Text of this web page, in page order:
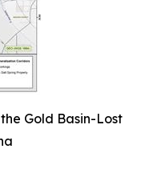
Gold Basin-Lost